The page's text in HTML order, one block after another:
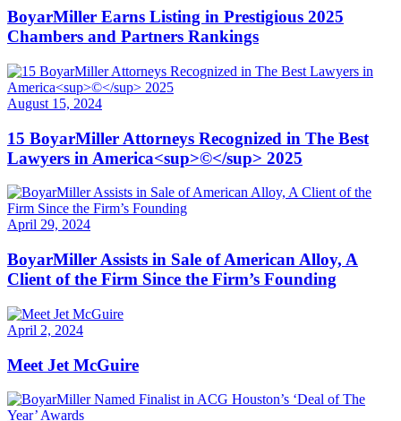
BoyarMiller Earns Listing in Prestigious 2025
Chambers and Partners Rankings
August 15, 2024
15 BoyarMiller Attorneys Recognized in The Best
Lawyers in America<sup>©</sup> 2025
April 29, 2024
BoyarMiller Assists in Sale of American Alloy, A
Client of the Firm Since the Firm’s Founding
April 2, 2024
Meet Jet McGuire